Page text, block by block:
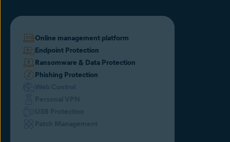
Online management platform
Endpoint Protection
Ransomware & Data Protection
Phishing Protection